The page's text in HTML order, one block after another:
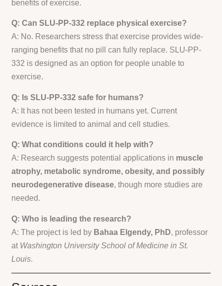
benefits of exercise.
Q: Can SLU-PP-332 replace physical exercise?
A: No. Researchers stress that exercise provides wide-
ranging benefits that no pill can fully replace. SLU-PP-
332 is designed as an option for people unable to
exercise.
Q: Is SLU-PP-332 safe for humans?
A: It has not been tested in humans yet. Current
evidence is limited to animal and cell studies.
Q: What conditions could it help with?
A: Research suggests potential applications in muscle
atrophy, metabolic syndrome, obesity, and possibly
neurodegenerative disease, though more studies are
needed.
Q: Who is leading the research?
A: The project is led by Bahaa Elgendy, PhD, professor
at Washington University School of Medicine in St.
Louis.